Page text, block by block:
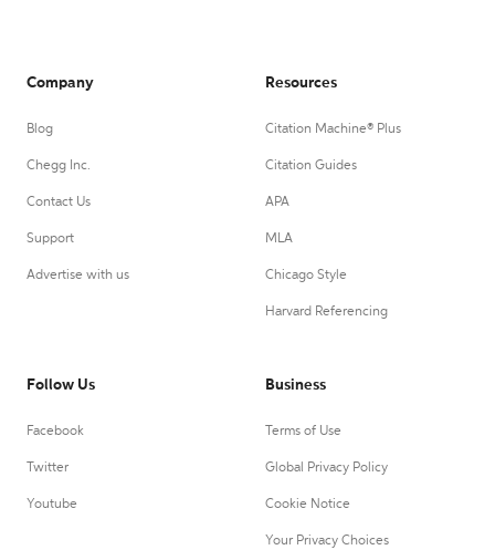
Company
Blog
Chegg Inc.
Contact Us
Support
Advertise with us
Resources
Citation Machine® Plus
Citation Guides
APA
MLA
Chicago Style
Harvard Referencing
Follow Us
Facebook
Twitter
Youtube
Business
Terms of Use
Global Privacy Policy
Cookie Notice
Your Privacy Choices